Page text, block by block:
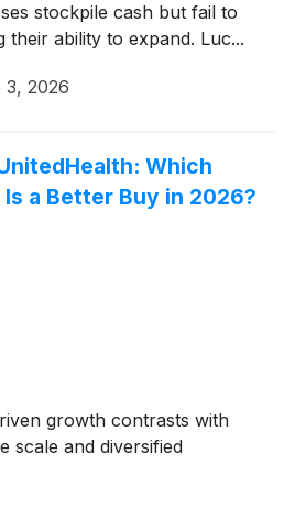
stockpile cash but fail to
their ability to expand. Luc...
3, 2026
Which
a Better Buy in 2026?
growth contrasts with
scale and diversified